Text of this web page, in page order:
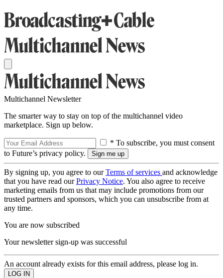
Multichannel Newsletter
The smarter way to stay on top of the multichannel video
marketplace. Sign up below.
* To subscribe, you must consent
to Future’s privacy policy.
By signing up, you agree to ourTerms of services and acknowledge
that you have read ourPrivacy Notice. You also agree to receive
marketing emails from us that may include promotions from our
trusted partners and sponsors, which you can unsubscribe from at
any time.
You are now subscribed
Your newsletter sign-up was successful
An account already exists for this email address, please log in.